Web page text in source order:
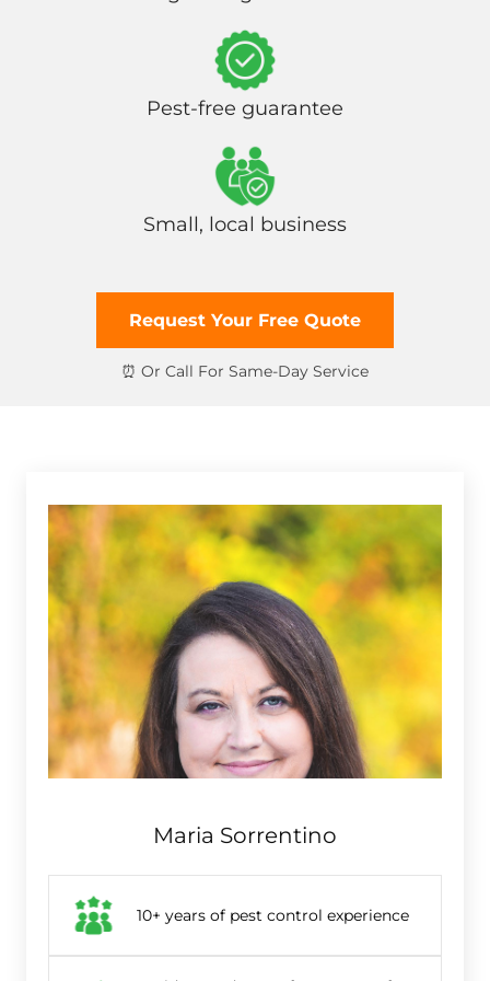
Pest-free guarantee
Small, local business
Request Your Free Quote
Maria Sorrentino
10+ years of pest control experience